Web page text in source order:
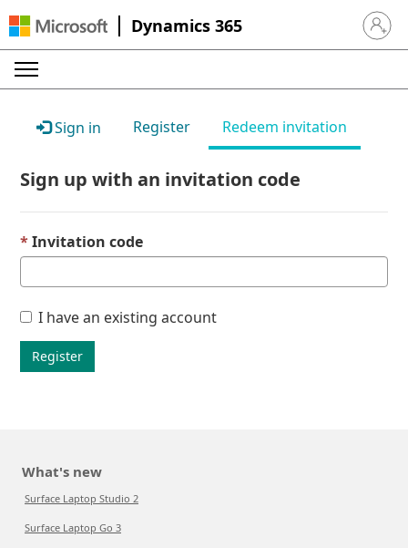
Dynamics 365 Sign in
Sign in Register Redeem invitation
Sign up with an invitation code
Invitation code
I have an existing account
Register
What's new
Surface Laptop Studio 2
Surface Laptop Go 3